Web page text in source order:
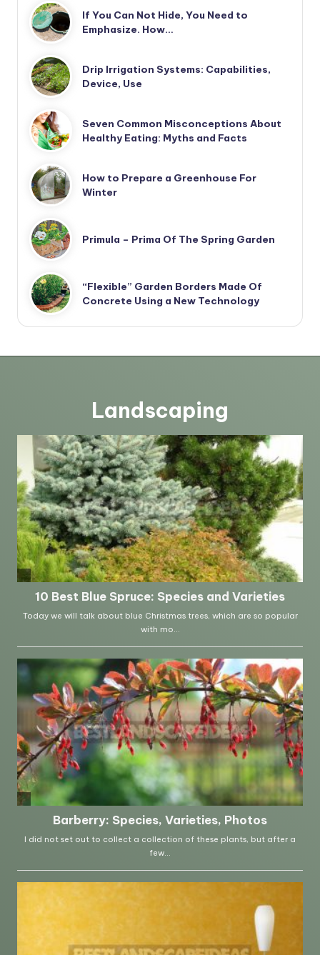
If You Can Not Hide, You Need to
Emphasize. How…
Drip Irrigation Systems: Capabilities,
Device, Use
Seven Common Misconceptions About
Healthy Eating: Myths and Facts
How to Prepare a Greenhouse For
Winter
Primula – Prima Of The Spring Garden
“Flexible” Garden Borders Made Of
Concrete Using a New Technology
Landscaping